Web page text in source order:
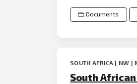
Documents
SOUTH AFRICA | NW |
South